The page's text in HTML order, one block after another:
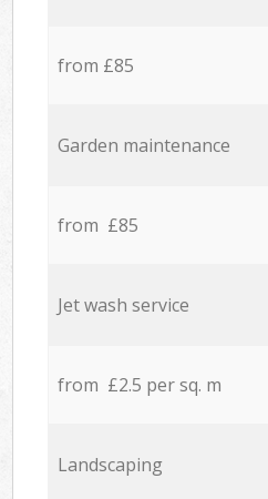
from £85
Garden maintenance
from £85
Jet wash service
from £2.5 per sq. m
Landscaping